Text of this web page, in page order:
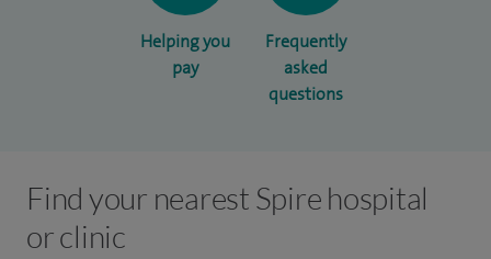
Helping you
pay
Frequently
asked
questions
Find your nearest Spire hospital
or clinic